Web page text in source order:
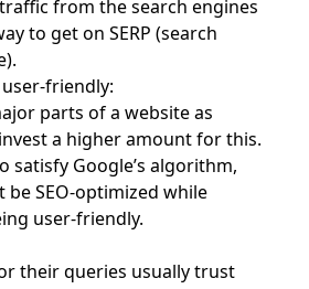
from the search engines
to get on SERP (search
friendly:
parts of a website as
a higher amount for this.
satisfy Google’s algorithm,
SEO-optimized while
user-friendly.
their queries usually trust